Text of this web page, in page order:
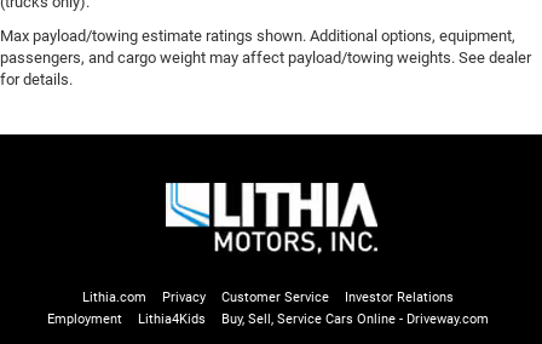
Max payload/towing estimate ratings shown. Additional options, equipment,
passengers, and cargo weight may affect payload/towing weights. See dealer
for details.
Lithia.com Privacy Customer Service
Investor Relations
Employment
Lithia4Kids Buy, Sell, Service Cars Online - Driveway.com